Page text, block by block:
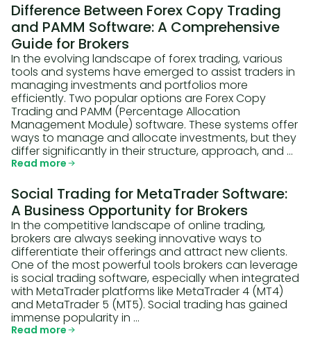
Difference Between Forex Copy Trading
and PAMM Software: A Comprehensive
Guide for Brokers
In the evolving landscape of forex trading, various
tools and systems have emerged to assist traders in
managing investments and portfolios more
efficiently. Two popular options are Forex Copy
Trading and PAMM (Percentage Allocation
Management Module) software. These systems offer
ways to manage and allocate investments, but they
differ significantly in their structure, approach, and …
Read more
Social Trading for MetaTrader Software:
A Business Opportunity for Brokers
In the competitive landscape of online trading,
brokers are always seeking innovative ways to
differentiate their offerings and attract new clients.
One of the most powerful tools brokers can leverage
is social trading software, especially when integrated
with MetaTrader platforms like MetaTrader 4 (MT4)
and MetaTrader 5 (MT5). Social trading has gained
immense popularity in …
Read more